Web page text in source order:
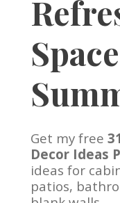
Get my free
Decor Ideas
ideas for
patios,